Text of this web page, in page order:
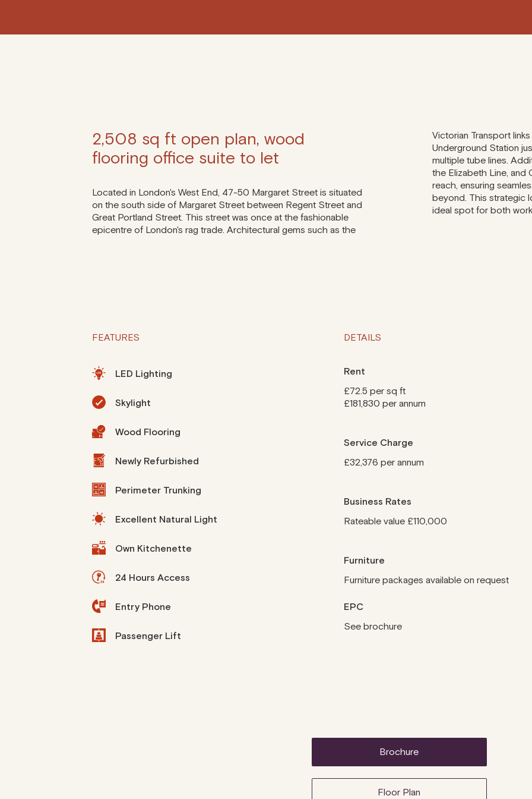
2,508 sq ft open plan, wood
flooring office suite to let
Located in London's West End, 47-50 Margaret Street is situated
on the south side of Margaret Street between Regent Street and
Great Portland Street. This street was once at the fashionable
epicentre of London's rag trade. Architectural gems such as the
Victorian Transport
Underground Station
multiple tube lines.
the Elizabeth Line, and
reach, ensuring
beyond. This strategic
ideal spot for both
FEATURES
LED Lighting
Skylight
Wood Flooring
Newly Refurbished
Perimeter Trunking
Excellent Natural Light
Own Kitchenette
24 Hours Access
Entry Phone
Passenger Lift
DETAILS
Rent
£72.5 per sq ft
£181,830 per annum
Service Charge
£32,376 per annum
Business Rates
Rateable value £110,000
Furniture
Furniture packages available on request
EPC
See brochure
brochure
Floor Plan